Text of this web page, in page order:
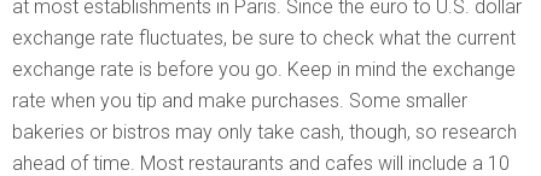
at most establishments in Paris. Since the euro to U.S. dollar
exchange rate fluctuates, be sure to check what the current
exchange rate is before you go. Keep in mind the exchange
rate when you tip and make purchases. Some smaller
bakeries or bistros may only take cash, though, so research
ahead of time. Most restaurants and cafes will include a 10